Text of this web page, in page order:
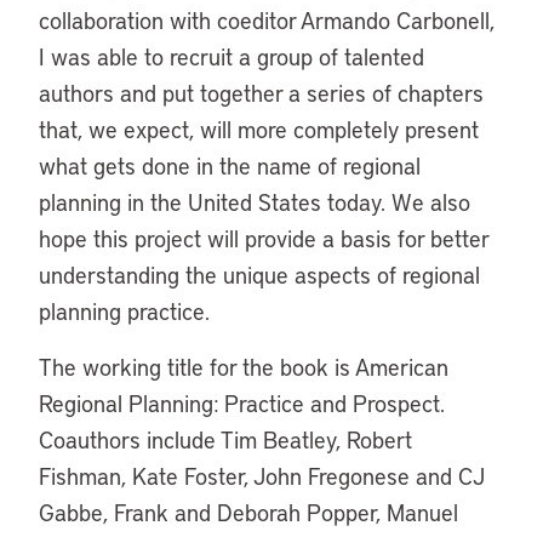
collaboration with coeditor Armando Carbonell,
I was able to recruit a group of talented
authors and put together a series of chapters
that, we expect, will more completely present
what gets done in the name of regional
planning in the United States today. We also
hope this project will provide a basis for better
understanding the unique aspects of regional
planning practice.
The working title for the book is American
Regional Planning: Practice and Prospect.
Coauthors include Tim Beatley, Robert
Fishman, Kate Foster, John Fregonese and CJ
Gabbe, Frank and Deborah Popper, Manuel